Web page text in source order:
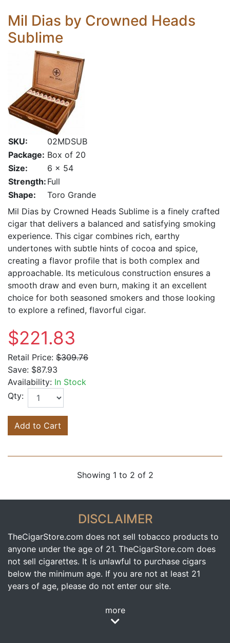
Mil Dias by Crowned Heads
Sublime
SKU:
02MDSUB
Package: Box of 20
Size:
6 x 54
Strength: Full
Shape:
Toro Grande
Mil Dias by Crowned Heads Sublime is a finely crafted
cigar that delivers a balanced and satisfying smoking
experience. This cigar combines rich, earthy
undertones with subtle hints of cocoa and spice,
creating a flavor profile that is both complex and
approachable. Its meticulous construction ensures a
smooth draw and even burn, making it an excellent
choice for both seasoned smokers and those looking
to explore a refined, flavorful cigar.
$221.83
Retail Price: $309.76
Save: $87.93
Availability: In Stock
Qty:
Add to Cart
Showing 1 to 2 of 2
DISCLAIMER
TheCigarStore.com does not sell tobacco products to
anyone under the age of 21. TheCigarStore.com does
not sell cigarettes. It is unlawful to purchase cigars
below the minimum age. If you are not at least 21
years of age, please do not enter our site.
more